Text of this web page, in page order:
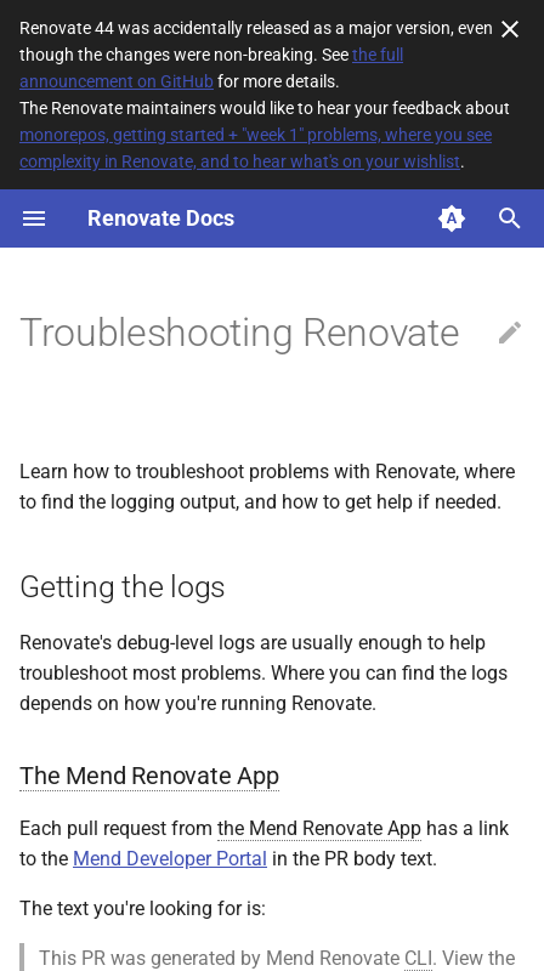
Renovate 44 was accidentally released as a major version, even
though the changes were non-breaking. Seethe full
announcement on GitHubfor more details.
The Renovate maintainers would like to hear your feedback about
monorepos, getting started + "week 1" problems, where you see
complexity in Renovate, and to hear what's on your wishlist.
Renovate Docs
T
p
e
r
a
i
n
Getting the logs
The Mend Renovate App
Log debug levels
Validating configuration
Troubleshooting Renovate
Learn how to troubleshoot problems with Renovate, where
to find the logging output, and how to get help if needed.
Getting the logs
Renovate's debug-level logs are usually enough to help
troubleshoot most problems. Where you can find the logs
depends on how you're running Renovate.
The Mend Renovate App
Each pull request from the Mend Renovate App has a link
to the Mend Developer Portal in the PR body text.
The text you're looking for is:
This PR was generated by Mend Renovate CLI. View the